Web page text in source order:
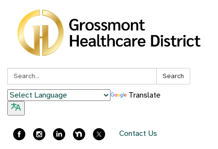
Search: Search
Translate
Contact Us